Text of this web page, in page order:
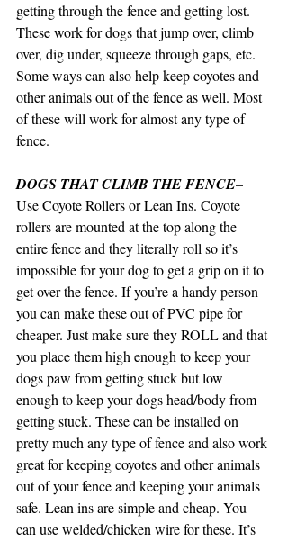
getting through the fence and getting lost.
These work for dogs that jump over, climb
over, dig under, squeeze through gaps, etc.
Some ways can also help keep coyotes and
other animals out of the fence as well. Most
of these will work for almost any type of
fence.
DOGS THAT CLIMB THE FENCE–
Use Coyote Rollers or Lean Ins. Coyote
rollers are mounted at the top along the
entire fence and they literally roll so it’s
impossible for your dog to get a grip on it to
get over the fence. If you’re a handy person
you can make these out of PVC pipe for
cheaper. Just make sure they ROLL and that
you place them high enough to keep your
dogs paw from getting stuck but low
enough to keep your dogs head/body from
getting stuck. These can be installed on
pretty much any type of fence and also work
great for keeping coyotes and other animals
out of your fence and keeping your animals
safe. Lean ins are simple and cheap. You
can use welded/chicken wire for these. It’s